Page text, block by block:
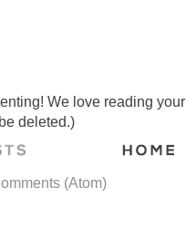
We love reading
deleted.)
(Atom)